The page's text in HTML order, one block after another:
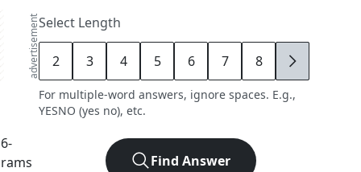
advertisement
6-
Select Length
2 3 4 5 6 7 8 9
For multiple-word answers, ignore spaces. E.g.,
YESNO (yes no), etc.
Find Answer